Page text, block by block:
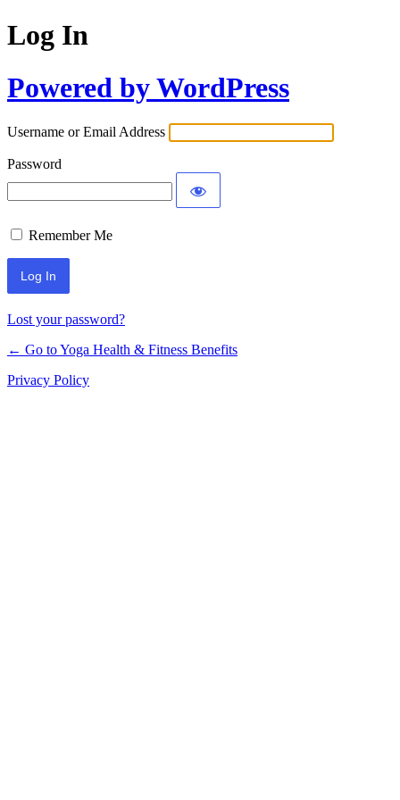
Log In
Powered by WordPress
Username or Email Address
Password
Remember Me
Lost your password?
← Go to Yoga Health & Fitness Benefits
Privacy Policy